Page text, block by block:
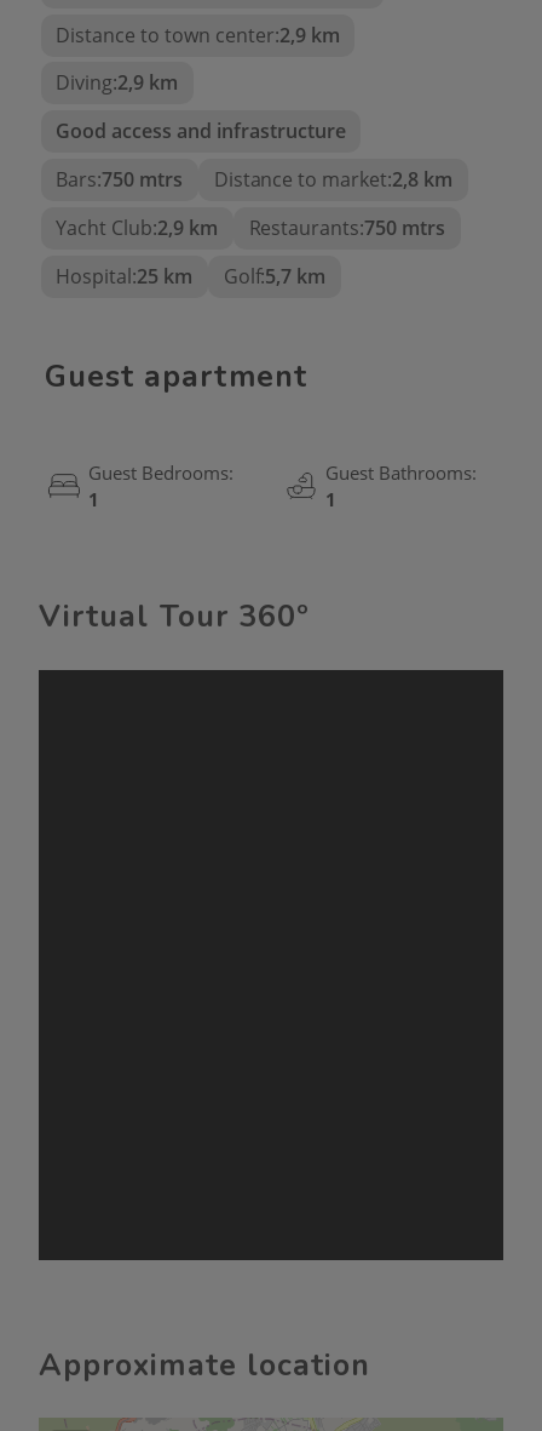
Come and discover the
unlimited potential of this
unique property!
Distance to town center:2,9 km
Diving:2,9 km
Good access and infrastructure
Bars:750 mtrs Distance to market:2,8 km
Yacht Club:2,9 km Restaurants:750 mtrs
Hospital:25 km Golf:5,7 km
Guest apartment
Guest Bedrooms:
1
Guest Bathrooms:
1
Virtual Tour 360º
Approximate location